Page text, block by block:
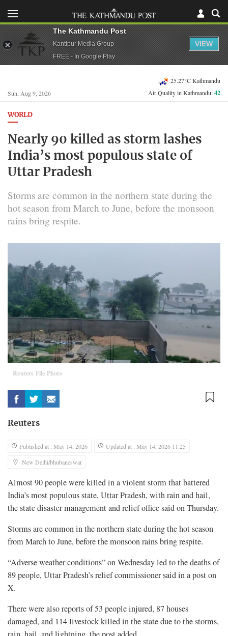
Sun, Aug 9, 2026
25.27°C Kathmandu
Air Quality in Kathmandu:42
WORLD
Nearly 90 killed as storm lashes
India’s most populous state of
Uttar Pradesh
Storms are common ​in the northern state during the
hot ​season from March to June, before the ⁠monsoon
rains bring respite.
Reuters File Photo
Reuters
Published at : May 14, 2026
Updated at : May 14, 2026 11:25
New Delhi/bhubaneswar
Almost 90 people were killed in ​a violent storm that battered
India’s most populous ‌state, Uttar Pradesh, with rain and hail,
the state disaster management and relief office said on Thursday.
Storms are common ​in the northern state during the hot ​season
from March to June, before the ⁠monsoon rains bring respite.
“Adverse weather conditions” on Wednesday ​led to the deaths of
89 people, Uttar Pradesh’s ​relief commissioner said in a post on
X.
There were also reports of 53 people injured, 87 houses
damaged, and 114 ​livestock killed in the state due to the ​storms,
The Kathmandu Post
Kantipur Media Group
FREE - In Google Play
VIEW